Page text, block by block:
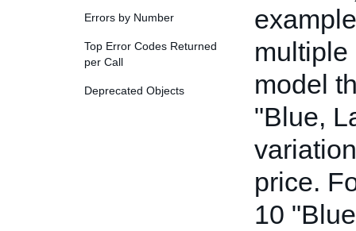
Errors by Number
Top Error Codes Returned
per Call
Deprecated Objects
multiple
model
"Blue,
price.
10